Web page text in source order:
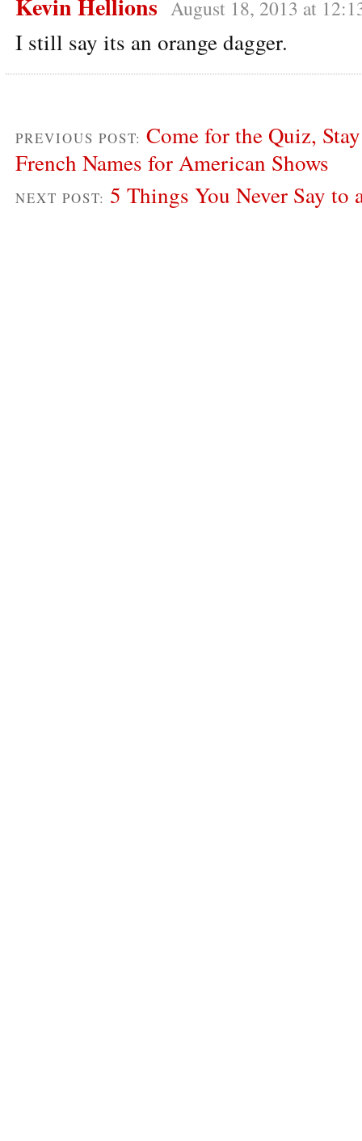
Kevin Hellions August 18, 2013 at
I still say its an orange dagger.
PREVIOUS POST: Come for the Quiz,
French Names for American Shows
NEXT POST: 5 Things You Never Say to